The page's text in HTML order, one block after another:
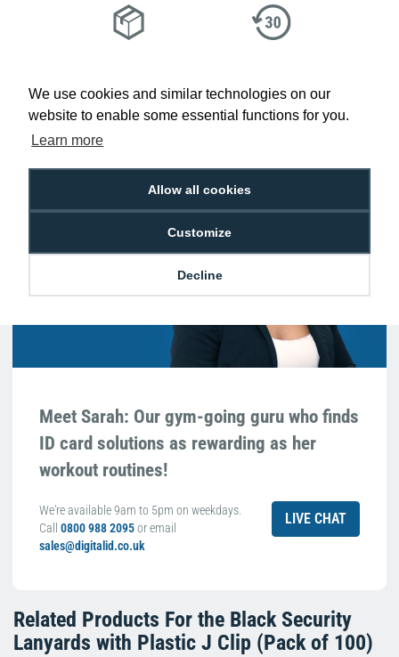
We use cookies and similar technologies on our
website to enable some essential functions for you.
Learn more
Allow all cookies
Customize
Decline
Hello, do you need
Sarah Qurashi
Meet Sarah: Our gym-going guru who finds
ID card solutions as rewarding as her
workout routines!
We're available 9am to 5pm on weekdays.
Call 0800 988 2095or email
sales@digitalid.co.uk
LIVE CHAT
Related Products For the Black Security
Lanyards with Plastic J Clip (Pack of 100)